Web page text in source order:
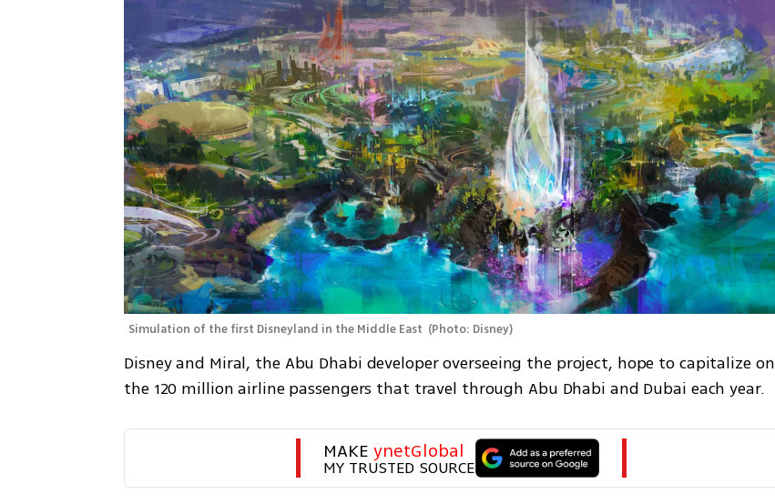
Simulation of the first Disneyland in the Middle East (Photo: Disney)
Disney and Miral, the Abu Dhabi developer overseeing the project, hope to capitalize on
the 120 million airline passengers that travel through Abu Dhabi and Dubai each year.
MAKE ynetGlobal
MY TRUSTED SOURCE